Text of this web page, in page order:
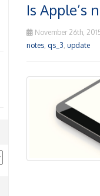
Is Apple’s
November 26th,
notes, qs_3, update